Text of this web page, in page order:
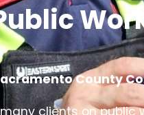
County